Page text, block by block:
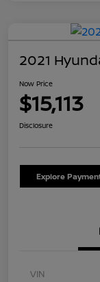
2021
Now Price
$15,113
Disclosure
Explore
VIN